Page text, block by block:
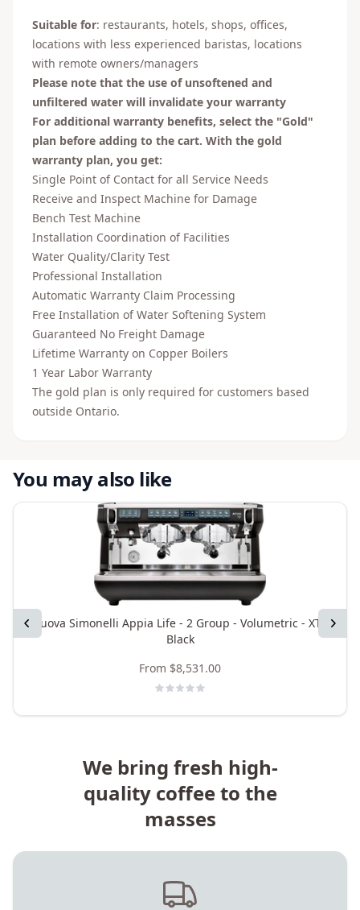
Suitable for: restaurants, hotels, shops, offices,
locations with less experienced baristas, locations
with remote owners/managers
Please note that the use of unsoftened and
unfiltered water will invalidate your warranty
For additional warranty benefits, select the "Gold"
plan before adding to the cart. With the gold
warranty plan, you get:
Single Point of Contact for all Service Needs
Receive and Inspect Machine for Damage
Bench Test Machine
Installation Coordination of Facilities
Water Quality/Clarity Test
Professional Installation
Automatic Warranty Claim Processing
Free Installation of Water Softening System
Guaranteed No Freight Damage
Lifetime Warranty on Copper Boilers
1 Year Labor Warranty
The gold plan is only required for customers based
outside Ontario.
You may also like
Previous Next
Nuova Simonelli Appia Life - 2 Group - Volumetric - XT -
Black
From $8,531.00
We bring fresh high-
quality coffee to the
masses